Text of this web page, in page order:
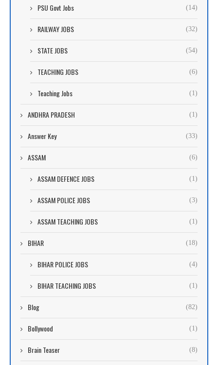
PSU Govt Jobs (14)
RAILWAY JOBS (32)
STATE JOBS (54)
TEACHING JOBS (6)
Teaching Jobs (1)
ANDHRA PRADESH (1)
Answer Key (33)
ASSAM (6)
ASSAM DEFENCE JOBS (1)
ASSAM POLICE JOBS (3)
ASSAM TEACHING JOBS (1)
BIHAR (18)
BIHAR POLICE JOBS (4)
BIHAR TEACHING JOBS (1)
Blog (82)
Bollywood (1)
Brain Teaser (8)